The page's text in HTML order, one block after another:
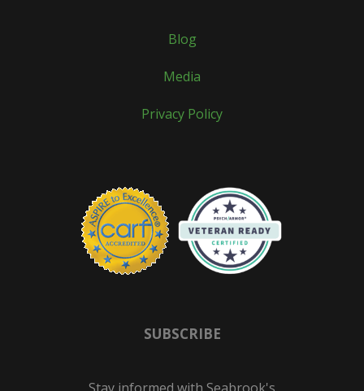
Blog
Media
Privacy Policy
SUBSCRIBE